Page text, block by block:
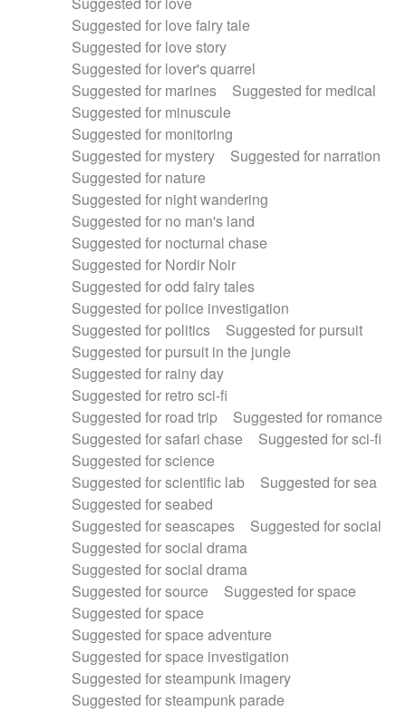
Suggested for love fairy tale
Suggested for love story
Suggested for lover's quarrel
Suggested for marines
Suggested for medical
Suggested for minuscule
Suggested for monitoring
Suggested for mystery
Suggested for narration
Suggested for nature
Suggested for night wandering
Suggested for no man's land
Suggested for nocturnal chase
Suggested for Nordir Noir
Suggested for odd fairy tales
Suggested for police investigation
Suggested for politics
Suggested for pursuit
Suggested for pursuit in the jungle
Suggested for rainy day
Suggested for retro sci-fi
Suggested for road trip
Suggested for romance
Suggested for safari chase
Suggested for sci-fi
Suggested for science
Suggested for scientific lab
Suggested for sea
Suggested for seabed
Suggested for seascapes
Suggested for social
Suggested for social drama
Suggested for social drama
Suggested for source
Suggested for space
Suggested for space
Suggested for space adventure
Suggested for space investigation
Suggested for steampunk imagery
Suggested for steampunk parade